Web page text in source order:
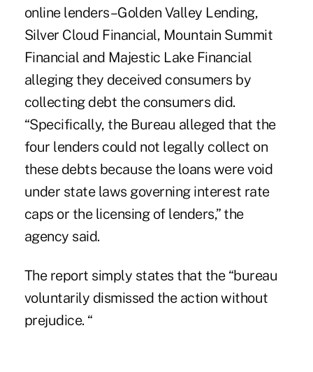
online lenders–Golden Valley Lending,
Silver Cloud Financial, Mountain Summit
Financial and Majestic Lake Financial
alleging they deceived consumers by
collecting debt the consumers did.
“Specifically, the Bureau alleged that the
four lenders could not legally collect on
these debts because the loans were void
under state laws governing interest rate
caps or the licensing of lenders,” the
agency said.
The report simply states that the “bureau
voluntarily dismissed the action without
prejudice. “